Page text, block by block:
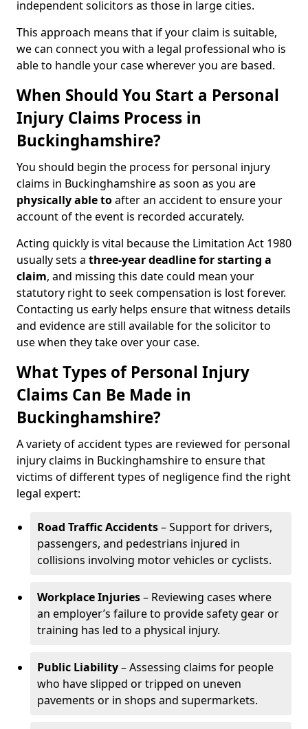
independent solicitors as those in large cities.
This approach means that if your claim is suitable,
we can connect you with a legal professional who is
able to handle your case wherever you are based.
When Should You Start a Personal
Injury Claims Process in
Buckinghamshire?
You should begin the process for personal injury
claims in Buckinghamshire as soon as you are
physically able toafter an accident to ensure your
account of the event is recorded accurately.
Acting quickly is vital because the Limitation Act 1980
usually sets a three-year deadline for starting a
claim, and missing this date could mean your
statutory right to seek compensation is lost forever.
Contacting us early helps ensure that witness details
and evidence are still available for the solicitor to
use when they take over your case.
What Types of Personal Injury
Claims Can Be Made in
Buckinghamshire?
A variety of accident types are reviewed for personal
injury claims in Buckinghamshire to ensure that
victims of different types of negligence find the right
legal expert:
Road Traffic Accidents– Support for drivers,
passengers, and pedestrians injured in
collisions involving motor vehicles or cyclists.
Workplace Injuries– Reviewing cases where
an employer’s failure to provide safety gear or
training has led to a physical injury.
Public Liability– Assessing claims for people
who have slipped or tripped on uneven
pavements or in shops and supermarkets.